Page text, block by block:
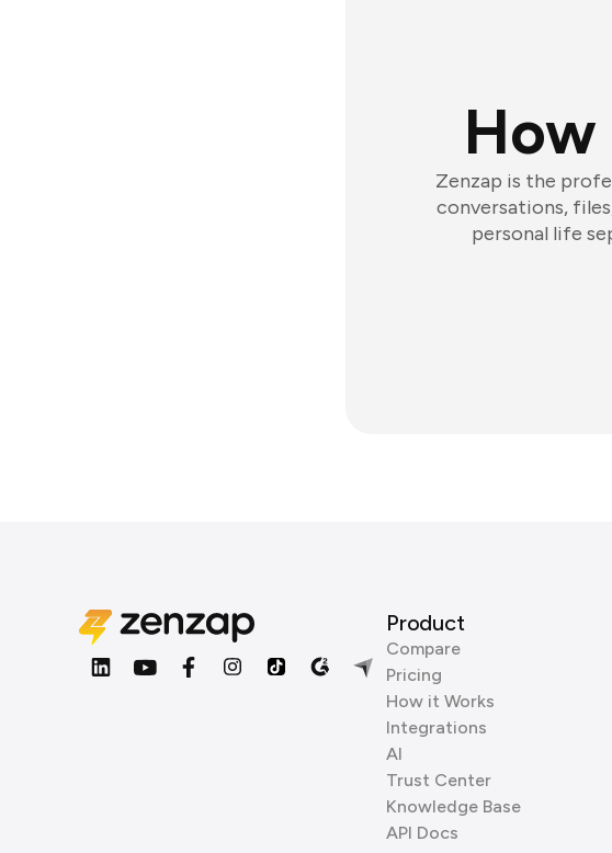
How
Zenzap is the
conversations,
personal life
Product
Compare
Pricing
How it Works
Integrations
AI
Trust Center
Knowledge Base
API Docs